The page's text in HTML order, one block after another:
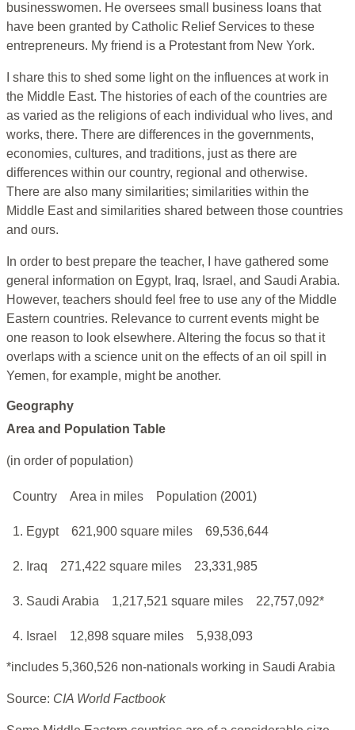
businesswomen. He oversees small business loans that
have been granted by Catholic Relief Services to these
entrepreneurs. My friend is a Protestant from New York.
I share this to shed some light on the influences at work in
the Middle East. The histories of each of the countries are
as varied as the religions of each individual who lives, and
works, there. There are differences in the governments,
economies, cultures, and traditions, just as there are
differences within our country, regional and otherwise.
There are also many similarities; similarities within the
Middle East and similarities shared between those countries
and ours.
In order to best prepare the teacher, I have gathered some
general information on Egypt, Iraq, Israel, and Saudi Arabia.
However, teachers should feel free to use any of the Middle
Eastern countries. Relevance to current events might be
one reason to look elsewhere. Altering the focus so that it
overlaps with a science unit on the effects of an oil spill in
Yemen, for example, might be another.
Geography
Area and Population Table
(in order of population)
Country Area in miles Population (2001)
1. Egypt 621,900 square miles 69,536,644
2. Iraq 271,422 square miles 23,331,985
3. Saudi Arabia 1,217,521 square miles 22,757,092*
4. Israel 12,898 square miles 5,938,093
*includes 5,360,526 non-nationals working in Saudi Arabia
Source: CIA World Factbook